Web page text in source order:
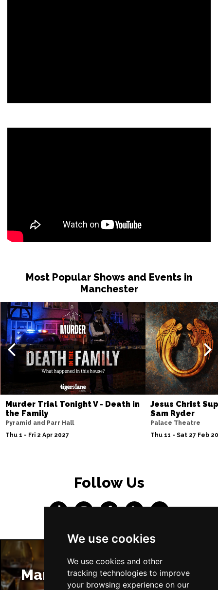
We use cookies
We use cookies and other
tracking technologies to improve
your browsing experience on our
Most Popular Shows and Events in
Manchester
Murder Trial Tonight V - Death in
the Family
Pyramid and Parr Hall
Thu 1 - Fri 2 Apr 2027
Jesus Christ
Sam Ryder
Palace Theatre
Thu 11 - Sat 27 Feb
Follow Us
Manchester Restaurants